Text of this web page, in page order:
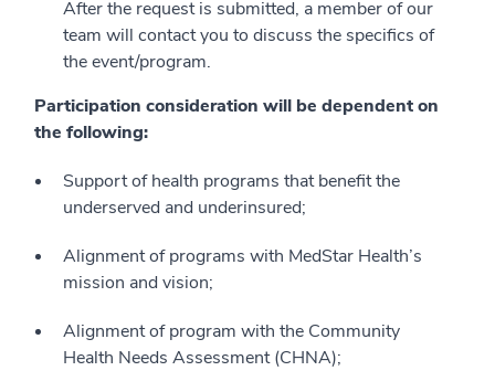
After the request is submitted, a member of our
team will contact you to discuss the specifics of
the event/program.
Participation consideration will be dependent on
the following:
Support of health programs that benefit the
underserved and underinsured;
Alignment of programs with MedStar Health’s
mission and vision;
Alignment of program with the Community
Health Needs Assessment (CHNA);